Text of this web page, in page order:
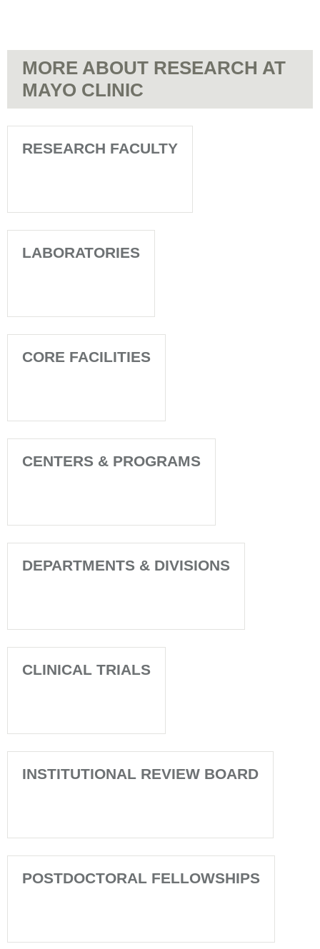
MORE ABOUT RESEARCH AT
MAYO CLINIC
RESEARCH FACULTY
LABORATORIES
CORE FACILITIES
CENTERS & PROGRAMS
DEPARTMENTS & DIVISIONS
CLINICAL TRIALS
INSTITUTIONAL REVIEW BOARD
POSTDOCTORAL FELLOWSHIPS